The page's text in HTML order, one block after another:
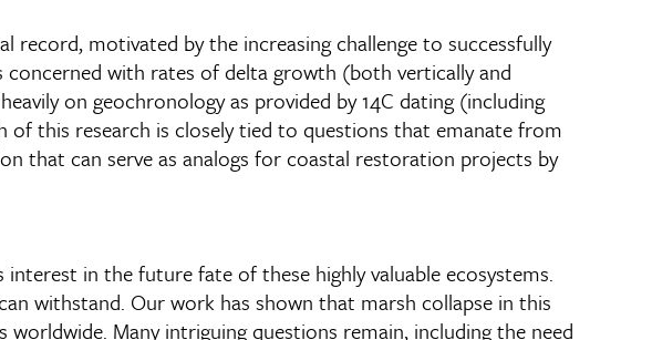
motivated by the increasing challenge to successfully
with rates of delta growth (both vertically and
on geochronology as provided by 14C dating (including
of this research is closely tied to questions that emanate from
that can serve as analogs for coastal restoration projects by
in the future fate of these highly valuable ecosystems.
withstand. Our work has shown that marsh collapse in this
Many intriguing questions remain, including the need